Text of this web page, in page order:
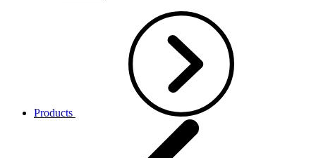
Products